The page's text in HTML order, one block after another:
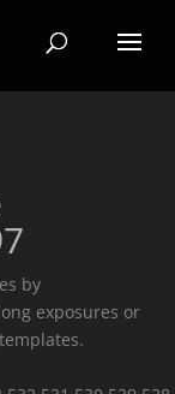
by
exposures or